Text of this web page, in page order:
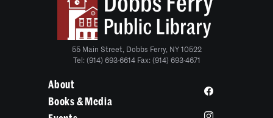
55 Main Street, Dobbs Ferry, NY 10522
Tel: (914) 693-6614 Fax: (914) 693-4671
About
Books & Media